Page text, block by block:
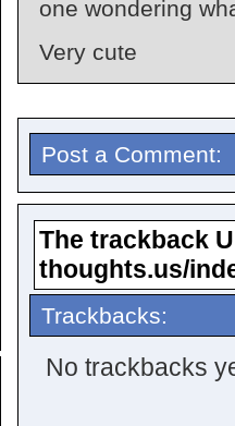
one wondering
Very cute
Post a Comment:
The trackback
thoughts.us/
Trackbacks:
No trackbacks